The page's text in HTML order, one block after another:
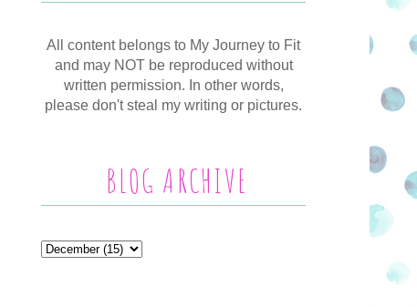
All content belongs to My Journey to Fit
and may NOT be reproduced without
written permission. In other words,
please don't steal my writing or pictures.
BLOG ARCHIVE